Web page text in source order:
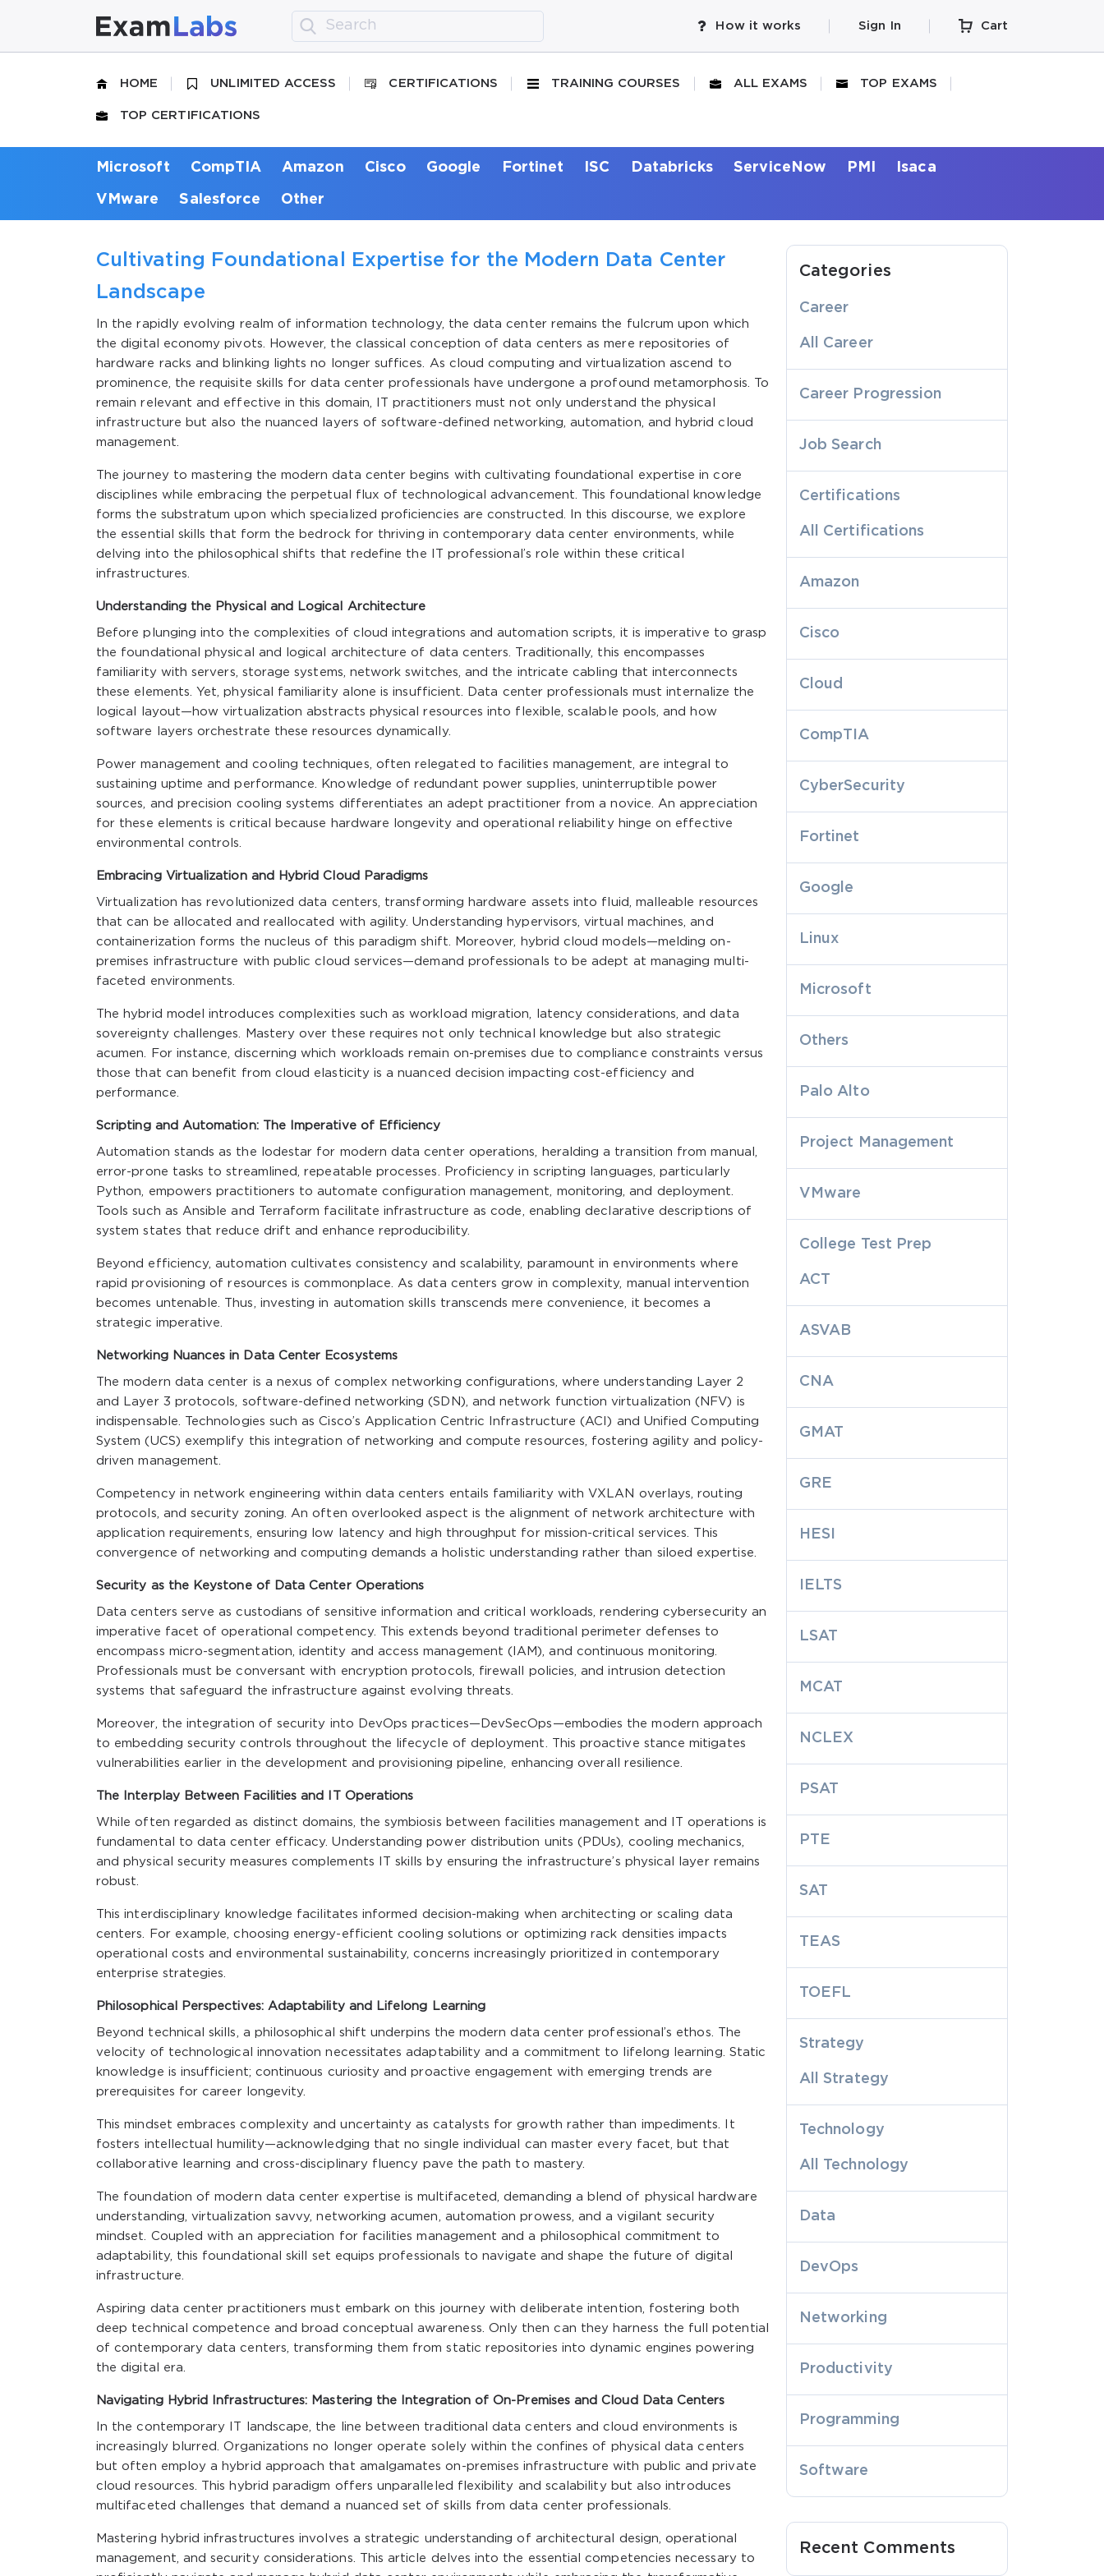
How it works Sign In Cart
HOME UNLIMITED ACCESS CERTIFICATIONS TRAINING COURSES ALL EXAMS TOP EXAMS
TOP CERTIFICATIONS
Microsoft CompTIA Amazon Cisco Google Fortinet ISC Databricks ServiceNow PMI Isaca
VMware Salesforce Other
Cultivating Foundational Expertise for the Modern Data Center
Landscape
In the rapidly evolving realm of information technology, the data center remains the fulcrum upon which
the digital economy pivots. However, the classical conception of data centers as mere repositories of
hardware racks and blinking lights no longer suffices. As cloud computing and virtualization ascend to
prominence, the requisite skills for data center professionals have undergone a profound metamorphosis. To
remain relevant and effective in this domain, IT practitioners must not only understand the physical
infrastructure but also the nuanced layers of software-defined networking, automation, and hybrid cloud
management.
The journey to mastering the modern data center begins with cultivating foundational expertise in core
disciplines while embracing the perpetual flux of technological advancement. This foundational knowledge
forms the substratum upon which specialized proficiencies are constructed. In this discourse, we explore
the essential skills that form the bedrock for thriving in contemporary data center environments, while
delving into the philosophical shifts that redefine the IT professional’s role within these critical
infrastructures.
Understanding the Physical and Logical Architecture
Before plunging into the complexities of cloud integrations and automation scripts, it is imperative to grasp
the foundational physical and logical architecture of data centers. Traditionally, this encompasses
familiarity with servers, storage systems, network switches, and the intricate cabling that interconnects
these elements. Yet, physical familiarity alone is insufficient. Data center professionals must internalize the
logical layout—how virtualization abstracts physical resources into flexible, scalable pools, and how
software layers orchestrate these resources dynamically.
Power management and cooling techniques, often relegated to facilities management, are integral to
sustaining uptime and performance. Knowledge of redundant power supplies, uninterruptible power
sources, and precision cooling systems differentiates an adept practitioner from a novice. An appreciation
for these elements is critical because hardware longevity and operational reliability hinge on effective
environmental controls.
Embracing Virtualization and Hybrid Cloud Paradigms
Virtualization has revolutionized data centers, transforming hardware assets into fluid, malleable resources
that can be allocated and reallocated with agility. Understanding hypervisors, virtual machines, and
containerization forms the nucleus of this paradigm shift. Moreover, hybrid cloud models—melding on-
premises infrastructure with public cloud services—demand professionals to be adept at managing multi-
faceted environments.
The hybrid model introduces complexities such as workload migration, latency considerations, and data
sovereignty challenges. Mastery over these requires not only technical knowledge but also strategic
acumen. For instance, discerning which workloads remain on-premises due to compliance constraints versus
those that can benefit from cloud elasticity is a nuanced decision impacting cost-efficiency and
performance.
Scripting and Automation: The Imperative of Efficiency
Automation stands as the lodestar for modern data center operations, heralding a transition from manual,
error-prone tasks to streamlined, repeatable processes. Proficiency in scripting languages, particularly
Python, empowers practitioners to automate configuration management, monitoring, and deployment.
Tools such as Ansible and Terraform facilitate infrastructure as code, enabling declarative descriptions of
system states that reduce drift and enhance reproducibility.
Beyond efficiency, automation cultivates consistency and scalability, paramount in environments where
rapid provisioning of resources is commonplace. As data centers grow in complexity, manual intervention
becomes untenable. Thus, investing in automation skills transcends mere convenience, it becomes a
strategic imperative.
Networking Nuances in Data Center Ecosystems
The modern data center is a nexus of complex networking configurations, where understanding Layer 2
and Layer 3 protocols, software-defined networking (SDN), and network function virtualization (NFV) is
indispensable. Technologies such as Cisco’s Application Centric Infrastructure (ACI) and Unified Computing
System (UCS) exemplify this integration of networking and compute resources, fostering agility and policy-
driven management.
Competency in network engineering within data centers entails familiarity with VXLAN overlays, routing
protocols, and security zoning. An often overlooked aspect is the alignment of network architecture with
application requirements, ensuring low latency and high throughput for mission-critical services. This
convergence of networking and computing demands a holistic understanding rather than siloed expertise.
Security as the Keystone of Data Center Operations
Data centers serve as custodians of sensitive information and critical workloads, rendering cybersecurity an
imperative facet of operational competency. This extends beyond traditional perimeter defenses to
encompass micro-segmentation, identity and access management (IAM), and continuous monitoring.
Professionals must be conversant with encryption protocols, firewall policies, and intrusion detection
systems that safeguard the infrastructure against evolving threats.
Moreover, the integration of security into DevOps practices—DevSecOps—embodies the modern approach
to embedding security controls throughout the lifecycle of deployment. This proactive stance mitigates
vulnerabilities earlier in the development and provisioning pipeline, enhancing overall resilience.
The Interplay Between Facilities and IT Operations
While often regarded as distinct domains, the symbiosis between facilities management and IT operations is
fundamental to data center efficacy. Understanding power distribution units (PDUs), cooling mechanics,
and physical security measures complements IT skills by ensuring the infrastructure’s physical layer remains
robust.
This interdisciplinary knowledge facilitates informed decision-making when architecting or scaling data
centers. For example, choosing energy-efficient cooling solutions or optimizing rack densities impacts
operational costs and environmental sustainability, concerns increasingly prioritized in contemporary
enterprise strategies.
Philosophical Perspectives: Adaptability and Lifelong Learning
Beyond technical skills, a philosophical shift underpins the modern data center professional’s ethos. The
velocity of technological innovation necessitates adaptability and a commitment to lifelong learning. Static
knowledge is insufficient; continuous curiosity and proactive engagement with emerging trends are
prerequisites for career longevity.
This mindset embraces complexity and uncertainty as catalysts for growth rather than impediments. It
fosters intellectual humility—acknowledging that no single individual can master every facet, but that
collaborative learning and cross-disciplinary fluency pave the path to mastery.
The foundation of modern data center expertise is multifaceted, demanding a blend of physical hardware
understanding, virtualization savvy, networking acumen, automation prowess, and a vigilant security
mindset. Coupled with an appreciation for facilities management and a philosophical commitment to
adaptability, this foundational skill set equips professionals to navigate and shape the future of digital
infrastructure.
Aspiring data center practitioners must embark on this journey with deliberate intention, fostering both
deep technical competence and broad conceptual awareness. Only then can they harness the full potential
of contemporary data centers, transforming them from static repositories into dynamic engines powering
the digital era.
Navigating Hybrid Infrastructures: Mastering the Integration of On-Premises and Cloud Data Centers
In the contemporary IT landscape, the line between traditional data centers and cloud environments is
increasingly blurred. Organizations no longer operate solely within the confines of physical data centers
but often employ a hybrid approach that amalgamates on-premises infrastructure with public and private
cloud resources. This hybrid paradigm offers unparalleled flexibility and scalability but also introduces
multifaceted challenges that demand a nuanced set of skills from data center professionals.
Mastering hybrid infrastructures involves a strategic understanding of architectural design, operational
management, and security considerations. This article delves into the essential competencies necessary to
Categories
Career
All Career
Career Progression
Job Search
Certifications
All Certifications
Amazon
Cisco
Cloud
CompTIA
CyberSecurity
Fortinet
Google
Linux
Microsoft
Others
Palo Alto
Project Management
VMware
College Test Prep
ACT
ASVAB
CNA
GMAT
GRE
HESI
IELTS
LSAT
MCAT
NCLEX
PSAT
PTE
SAT
TEAS
TOEFL
Strategy
All Strategy
Technology
All Technology
Data
DevOps
Networking
Productivity
Programming
Software
Recent Comments